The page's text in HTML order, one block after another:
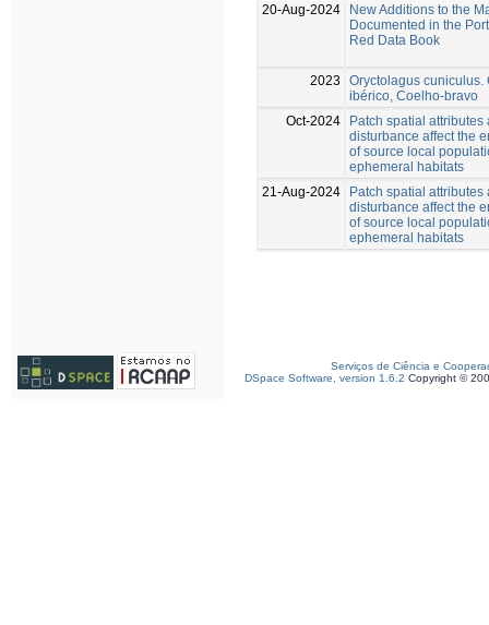
20-Aug-2024
New Additions to the
Documented in the
Red Data Book
2023
Oryctolagus cuniculus.
ibérico, Coelho-bravo
Oct-2024
Patch spatial attributes
disturbance affect the
of source local
ephemeral habitats
21-Aug-2024
Patch spatial attributes
disturbance affect the
of source local
ephemeral habitats
Serviços de Ciência e
DSpace Software, version 1.6.2 Copyright ©